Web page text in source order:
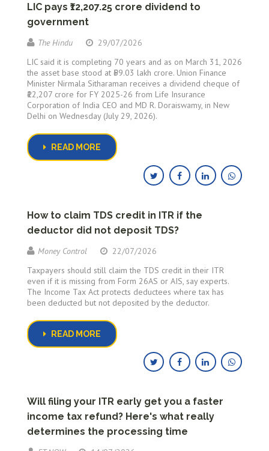
LIC pays ₹12,207.25 crore dividend to
government
The Hindu
29/07/2026
LIC said it is completing 70 years and as on March 31, 2026
the asset base stood at ₹59.03 lakh crore. Union Finance
Minister Nirmala Sitharaman receives a dividend cheque of
₹12,207 crore for FY 2025-26 from Life Insurance
Corporation of India CEO and MD R. Doraiswamy, in New
Delhi on Wednesday (July 29, 2026).
READ MORE
How to claim TDS credit in ITR if the
deductor did not deposit TDS?
Money Control
22/07/2026
Taxpayers should still claim the TDS credit in their ITR
even if it is missing from Form 26AS or AIS, say experts.
The Income Tax Act protects deductees where tax has
been deducted but not deposited by the deductor.
READ MORE
Will filing your ITR early get you a faster
income tax refund? Here's what really
determines the processing time